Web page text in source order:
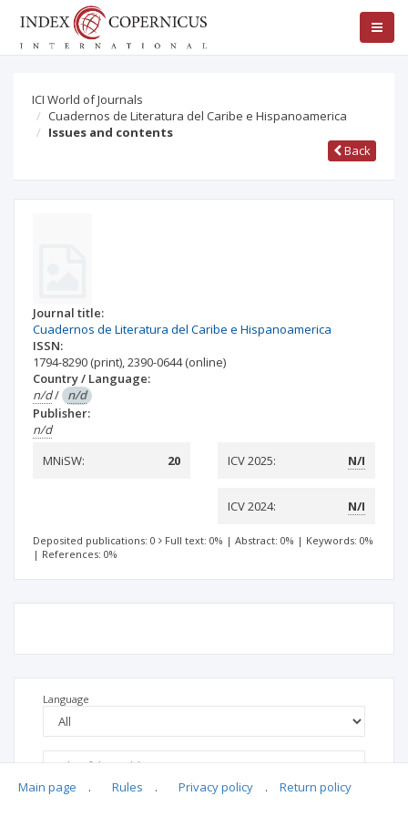
ICI World of Journals
Cuadernos de Literatura del Caribe e Hispanoamerica
Issues and contents
Back
Journal title:
Cuadernos de Literatura del Caribe e Hispanoamerica
ISSN:
1794-8290 (print),2390-0644(online)
Country / Language:
n/d/ n/d
Publisher:
n/d
MNiSW:
20 ICV 2025: N/I
ICV 2024: N/I
Deposited publications: 0 Full text: 0% | Abstract: 0% | Keywords: 0%
| References: 0%
Language
Main page . Rules . Privacy policy . Return policy